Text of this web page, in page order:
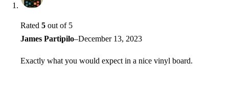
Rated 5 out of 5
James Partipilo–December 13, 2023
Exactly what you would expect in a nice vinyl board.